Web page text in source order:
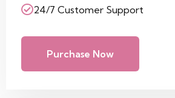
24/7 Customer Support
Purchase Now